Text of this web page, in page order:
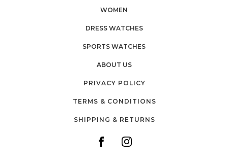
WOMEN
DRESS WATCHES
SPORTS WATCHES
ABOUT US
PRIVACY POLICY
TERMS & CONDITIONS
SHIPPING & RETURNS